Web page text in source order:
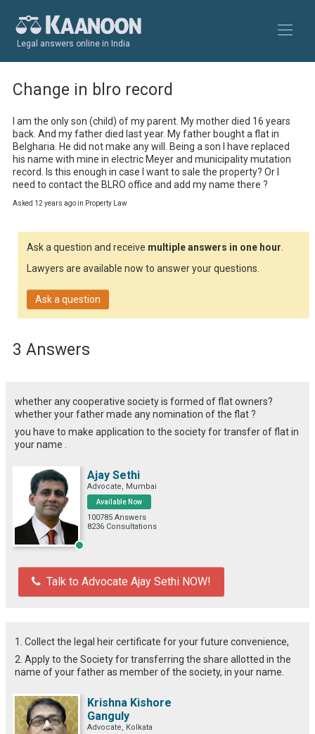
Legal answers online in India
Change in blro record
I am the only son (child) of my parent. My mother died 16 years
back. And my father died last year. My father bought a flat in
Belgharia. He did not make any will. Being a son I have replaced
his name with mine in electric Meyer and municipality mutation
record. Is this enough in case I want to sale the property? Or I
need to contact the BLRO office and add my name there ?
Asked 12 years ago in Property Law
Ask a question and receive multiple answers in one hour.
Lawyers are available now to answer your questions.
Ask a question
3 Answers
whether any cooperative society is formed of flat owners?
whether your father made any nomination of the flat ?
you have to make application to the society for transfer of flat in
your name .
Ajay Sethi
Advocate, Mumbai
Available Now
100785 Answers
8236 Consultations
Talk to Advocate Ajay Sethi NOW!
1. Collect the legal heir certificate for your future convenience,
2. Apply to the Society for transferring the share allotted in the
name of your father as member of the society, in your name.
Krishna Kishore
Ganguly
Advocate, Kolkata